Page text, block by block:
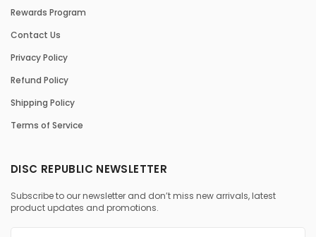
Rewards Program
Contact Us
Privacy Policy
Refund Policy
Shipping Policy
Terms of Service
DISC REPUBLIC NEWSLETTER
Subscribe to our newsletter and don’t miss new arrivals, latest
product updates and promotions.